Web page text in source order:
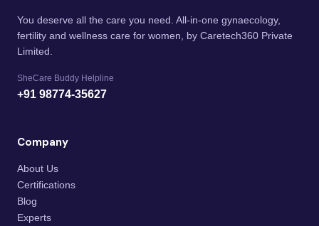
You deserve all the care you need. All-in-one gynaecology,
fertility and wellness care for women, by Caretech360 Private
Limited.
SheCare Buddy Helpline
+91 98774-35627
Company
About Us
Certifications
Blog
Experts